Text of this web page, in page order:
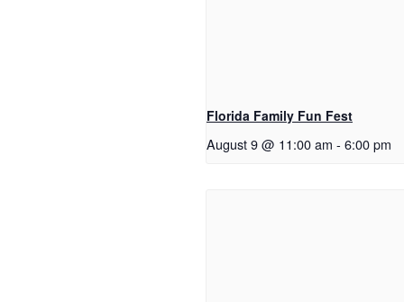
Florida Family Fun Fest
August 9 @ 11:00 am - 6:00 pm